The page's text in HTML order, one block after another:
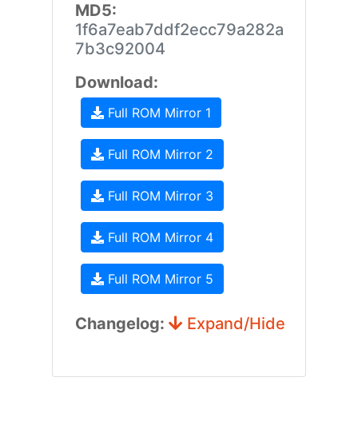
MD5:
1f6a7eab7ddf2ecc79a282a
7b3c92004
Download:
Full ROM Mirror 1
Full ROM Mirror 2
Full ROM Mirror 3
Full ROM Mirror 4
Full ROM Mirror 5
Changelog: Expand/Hide